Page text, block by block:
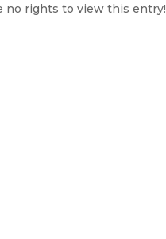
no rights to view this entry!